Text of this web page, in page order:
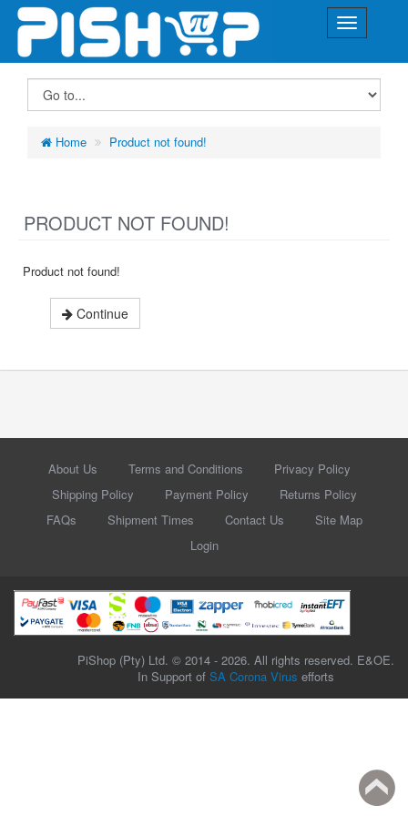
Home Product not found!
PRODUCT NOT FOUND!
Product not found!
Continue
About Us Terms and Conditions
Privacy Policy
Shipping Policy
Payment Policy
Returns Policy
FAQs
Shipment Times Contact Us
Site Map
Login
PiShop (Pty) Ltd. © 2014 - 2026. All rights reserved. E&OE.
In Support of SA Corona Virus efforts